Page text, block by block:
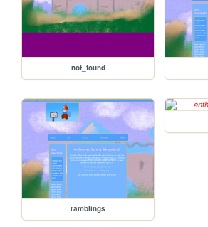
not_found
ramblings